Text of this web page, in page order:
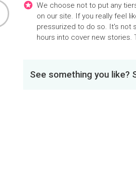
We choose not to put any
on our site. If you really feel
pressurized to do so. It's not
hours into cover new stories.
See something you like?